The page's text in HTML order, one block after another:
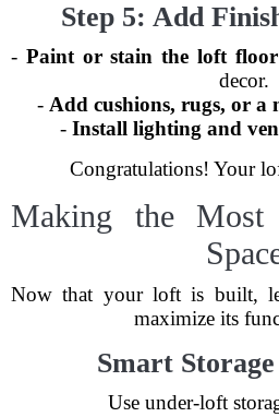
Step 5: Add
- Paint or stain the loft floor
decor.
- Add cushions, rugs, or a
- Install lighting and
Congratulations! Your
Making the
Now that your loft is built,
maximize its
Smart
Use under-loft